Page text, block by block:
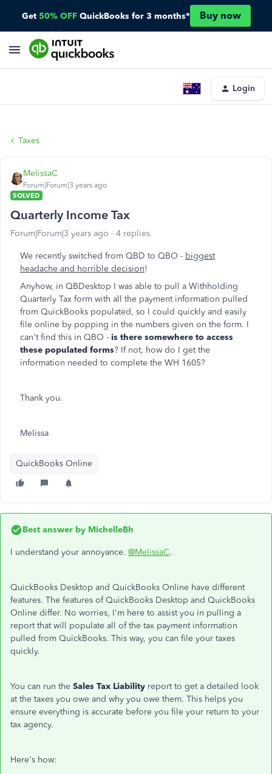
Get 50% OFF QuickBooks for 3 months* Buy now
Login
Taxes
MelissaC
Forum|Forum|3 years ago
SOLVED
Quarterly Income Tax
Forum|Forum|3 years ago 4 replies
We recently switched from QBD to QBO - biggest
headache and horrible decision!
Anyhow, in QBDesktop I was able to pull a Withholding
Quarterly Tax form with all the payment information pulled
from QuickBooks populated, so I could quickly and easily
file online by popping in the numbers given on the form. I
can't find this in QBO - is there somewhere to access
these populated forms? If not, how do I get the
information needed to complete the WH 1605?
Thank you.
Melissa
QuickBooks Online
Best answer by MichelleBh
I understand your annoyance. @MelissaC.
QuickBooks Desktop and QuickBooks Online have different
features. The features of QuickBooks Desktop and QuickBooks
Online differ. No worries, I'm here to assist you in pulling a
report that will populate all of the tax payment information
pulled from QuickBooks. This way, you can file your taxes
quickly.
You can run the Sales Tax Liability report to get a detailed look
at the taxes you owe and why you owe them. This helps you
ensure everything is accurate before you file your return to your
tax agency.
Here's how: